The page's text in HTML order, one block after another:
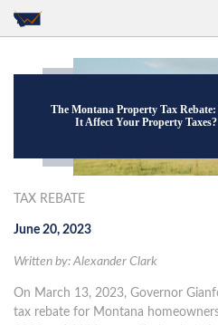
The Montana Property Tax Rebate:
It Affect Your Property Taxes?
TAX REBATE
June 20, 2023
Written by: Alexander Clark
On March 13, 2023, Governor
tax rebate for Montana